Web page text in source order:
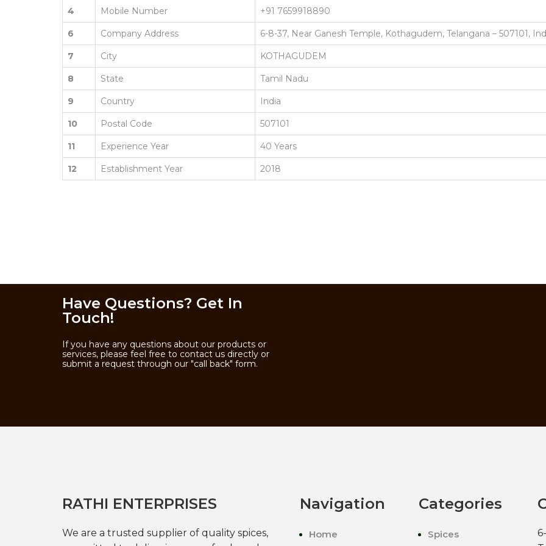
4 Mobile Number +91 7659918890
6 Company Address 6-8-37, Near Ganesh Temple, Kothagudem, Telangana – 507101,
7 City KOTHAGUDEM
8 State Tamil Nadu
9 Country India
10 Postal Code 507101
11 Experience Year 40 Years
12 Establishment Year 2018
Have Questions? Get In
Touch!
If you have any questions about our products or
services, please feel free to contact us directly or
submit a request through our "call back" form.
RATHI ENTERPRISES
We are a trusted supplier of quality spices,
Navigation
Home
Categories
Spices